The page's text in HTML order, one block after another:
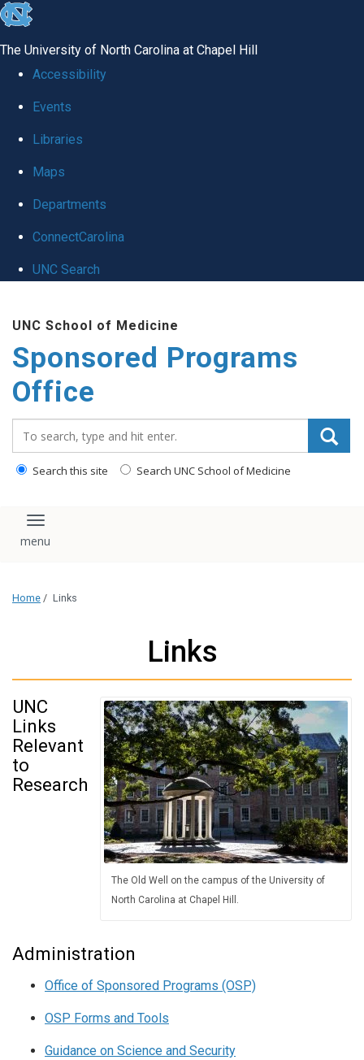
skip
global
The University of North Carolina at Chapel Hill
Accessibility
Events
Libraries
Maps
Departments
ConnectCarolina
UNC Search
main
content
UNC School of Medicine
Sponsored Programs
Office
Search this site Search UNC School of Medicine
Toggle navigation
Home / Links
Links
The Old Well on the campus of the University of
North Carolina at Chapel Hill.
UNC
Links
Relevant
to
Research
Administration
Office of Sponsored Programs (OSP)
OSP Forms and Tools
Guidance on Science and Security